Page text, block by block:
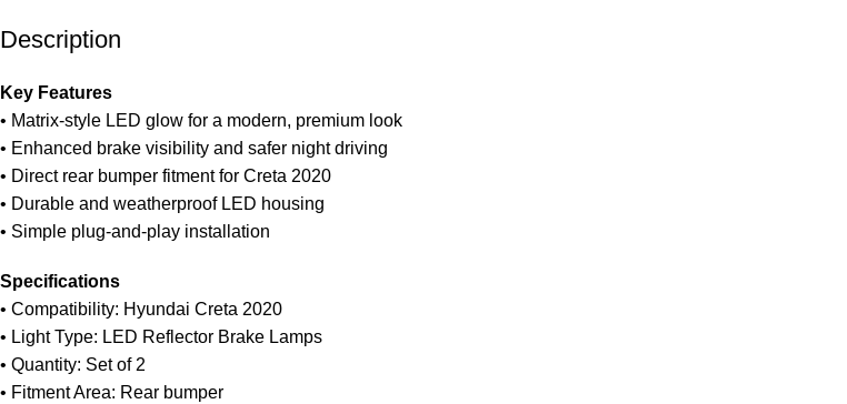
Unbeatable offers
Description
Key Features
• Matrix-style LED glow for a modern, premium look
• Enhanced brake visibility and safer night driving
• Direct rear bumper fitment for Creta 2020
• Durable and weatherproof LED housing
• Simple plug-and-play installation
Specifications
• Compatibility: Hyundai Creta 2020
• Light Type: LED Reflector Brake Lamps
• Quantity: Set of 2
• Fitment Area: Rear bumper